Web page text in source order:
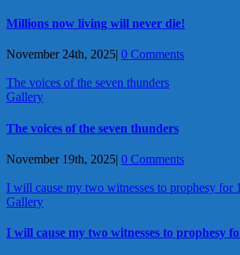
Millions now living will never die!
November 24th, 2025| 0 Comments
The voices of the seven thunders
Gallery
The voices of the seven thunders
November 19th, 2025| 0 Comments
I will cause my two witnesses to prophesy for
Gallery
I will cause my two witnesses to prophesy